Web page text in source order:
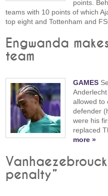
points.
teams with 10 points of which
top eight and Tottenham and
Engwanda
team
GAMES
allowed to
defender
were his
replaced
more »
penalty”